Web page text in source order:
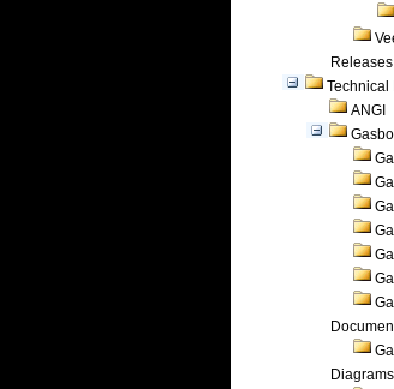
Releases
Technical
ANGI
Diagrams